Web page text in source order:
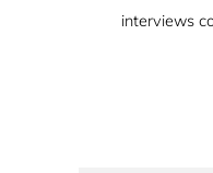
interviews